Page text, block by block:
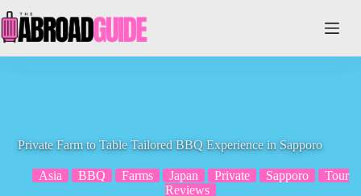
to
content
Private Farm to Table Tailored BBQ Experience in Sapporo
Asia BBQ Farms Japan Private Sapporo
Tour
Reviews